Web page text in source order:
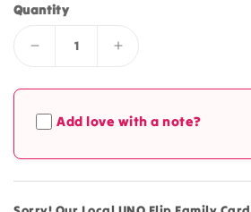
Quantity
Decrease
for
Local
UNO
Card
Game
Increase
for
UNO
Card
Game
Add love with a note?